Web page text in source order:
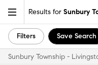
Results for Sunbury
Filters Save Search